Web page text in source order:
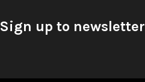
Sign up to newsletter